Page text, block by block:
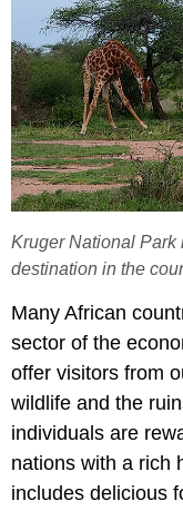
Kruger National Park
destination in the
Many African
sector of the
offer visitors from
wildlife and the
individuals are
nations with a rich
includes delicious